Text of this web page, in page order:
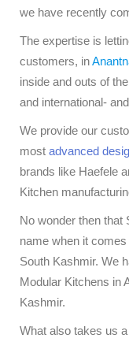
we have recently
The expertise is
customers, in
inside and outs of
and international-
We provide our
most advanced
brands like Haefele
Kitchen
No wonder then that
name when it
South Kashmir. We
Modular Kitchens in
Kashmir.
What also takes us